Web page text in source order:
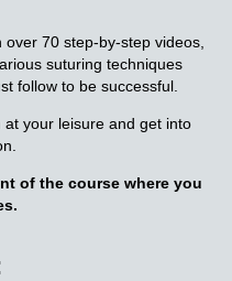
70 step-by-step videos,
suturing techniques
follow to be successful.
your leisure and get into
of the course where you